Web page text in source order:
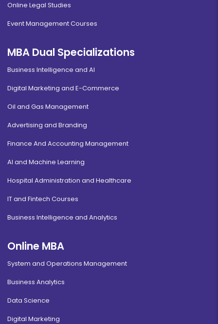
Online Legal Studies
Event Management Courses
MBA Dual Specializations
Business Intelligence and AI
Digital Marketing and E-Commerce
Oil and Gas Management
Advertising and Branding
Finance And Accounting Management
AI and Machine Learning
Hospital Administration and Healthcare
IT and Fintech Courses
Business Intelligence and Analytics
Online MBA
System and Operations Management
Business Analytics
Data Science
Digital Marketing